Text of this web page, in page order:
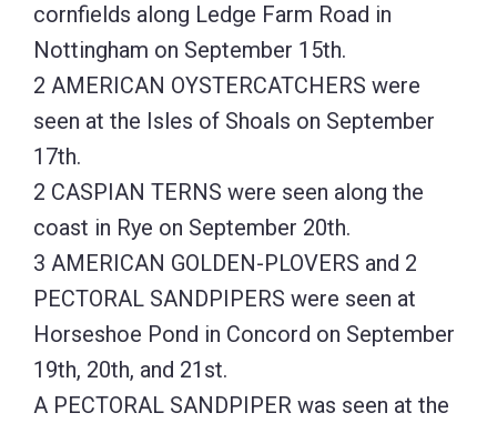
cornfields along Ledge Farm Road in
Nottingham on September 15th.
2 AMERICAN OYSTERCATCHERS were
seen at the Isles of Shoals on September
17th.
2 CASPIAN TERNS were seen along the
coast in Rye on September 20th.
3 AMERICAN GOLDEN-PLOVERS and 2
PECTORAL SANDPIPERS were seen at
Horseshoe Pond in Concord on September
19th, 20th, and 21st.
A PECTORAL SANDPIPER was seen at the